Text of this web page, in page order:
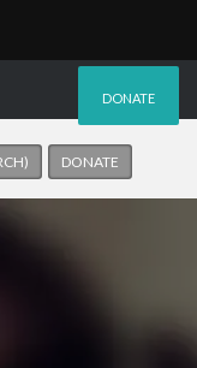
DONATE
DONATE